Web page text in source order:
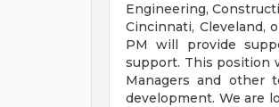
Engineering,
Cincinnati, Cleveland,
PM will provide
support. This position
Managers and other
development. We are